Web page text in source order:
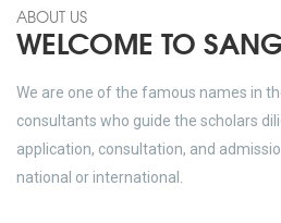
ABOUT US
WELCOME TO
We are one of the famous names in
consultants who guide the scholars
application, consultation, and
national or international.